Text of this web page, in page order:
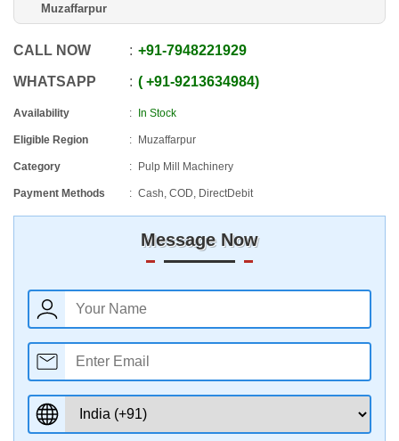
Muzaffarpur
CALL NOW +91-7948221929
WHATSAPP +91-9213634984
Availability In Stock
Eligible Region Muzaffarpur
Category Pulp Mill Machinery
Payment Methods Cash, COD, DirectDebit
Message Now